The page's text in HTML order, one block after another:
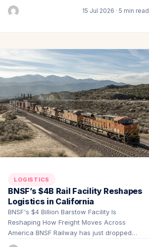
15 Jul 2026 · 5 min read
LOGISTICS
BNSF’s $4B Rail Facility Reshapes
Logistics in California
BNSF's $4 Billion Barstow Facility Is
Reshaping How Freight Moves Across
America BNSF Railway has just dropped
one…